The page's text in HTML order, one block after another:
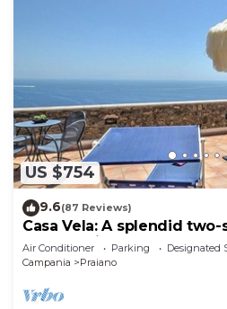
US $754
9.6(87 Reviews)
Casa Vela: A splendid
house which faces the sun
Free WI-FI.
Air Conditioner Parking
Designated
Campania
Praiano